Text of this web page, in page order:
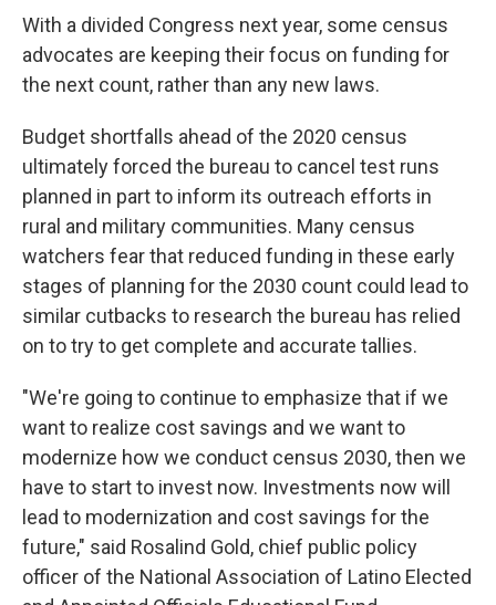
With a divided Congress next year, some census
advocates are keeping their focus on funding for
the next count, rather than any new laws.
Budget shortfalls ahead of the 2020 census
ultimately forced the bureau to cancel test runs
planned in part to inform its outreach efforts in
rural and military communities. Many census
watchers fear that reduced funding in these early
stages of planning for the 2030 count could lead to
similar cutbacks to research the bureau has relied
on to try to get complete and accurate tallies.
"We're going to continue to emphasize that if we
want to realize cost savings and we want to
modernize how we conduct census 2030, then we
have to start to invest now. Investments now will
lead to modernization and cost savings for the
future," said Rosalind Gold, chief public policy
officer of the National Association of Latino Elected